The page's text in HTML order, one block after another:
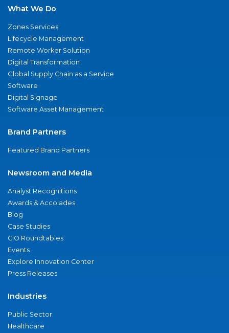
What We Do
Zones Services
Lifecycle Management
Remote Worker Solution
Digital Transformation
Global Supply Chain as a Service
Software
Digital Signage
Software Asset Management
Brand Partners
Featured Brand Partners
Newsroom and Media
Analyst Recognitions
Awards & Accolades
Blog
Case Studies
CIO Roundtables
Events
Explore Innovation Center
Press Releases
Industries
Public Sector
Healthcare